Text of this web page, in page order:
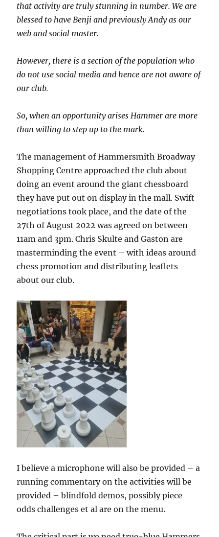
that activity are truly stunning in number. We are
blessed to have Benji and previously Andy as our
web and social master.
However, there is a section of the population who
do not use social media and hence are not aware of
our club.
So, when an opportunity arises Hammer are more
than willing to step up to the mark.
The management of Hammersmith Broadway
Shopping Centre approached the club about
doing an event around the giant chessboard
they have put out on display in the mall. Swift
negotiations took place, and the date of the
27th ofAugust 2022 was agreed on between
11am and 3pm. Chris Skulte and Gaston are
masterminding the event – with ideas around
chess promotion and distributing leaflets
about our club.
I believe a microphone will also be provided – a
running commentary on the activities will be
provided – blindfold demos, possibly piece
odds challenges et al are on the menu.